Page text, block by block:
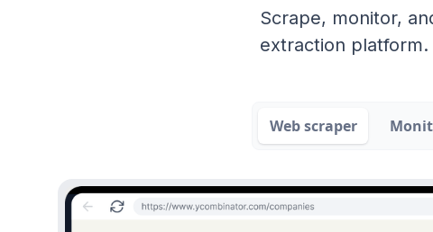
Scrape, monitor,
extraction platform.
Web scraper